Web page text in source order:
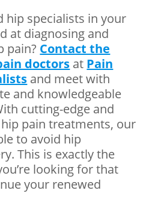
hip specialists in your
at diagnosing and
pain? Contact the
doctors at Pain
and meet with
and knowledgeable
cutting-edge and
pain treatments, our
to avoid hip
This is exactly the
looking for that
your renewed